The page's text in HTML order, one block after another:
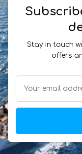
Stay in touch
offers